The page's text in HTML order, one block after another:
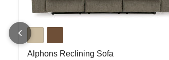
Alphons Reclining Sofa
Alphons Reclining Sofa